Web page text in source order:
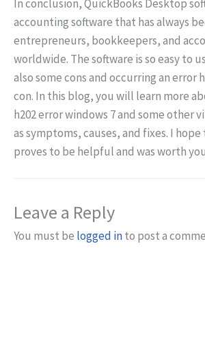
In conclusion, QuickBooks Desktop
accounting software that has always
entrepreneurs, bookkeepers, and
worldwide. The software is so easy to
also some cons and occurring an error
con. In this blog, you will learn more
h202 error windows 7 and some other
as symptoms, causes, and fixes. I
proves to be helpful and was worth
Leave a Reply
You must be logged into post a